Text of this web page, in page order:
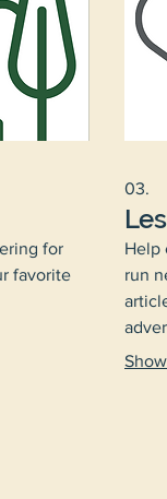
for
favorite
03.
Help
run